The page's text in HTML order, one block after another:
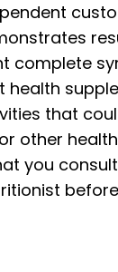
complete
health
that
other
you